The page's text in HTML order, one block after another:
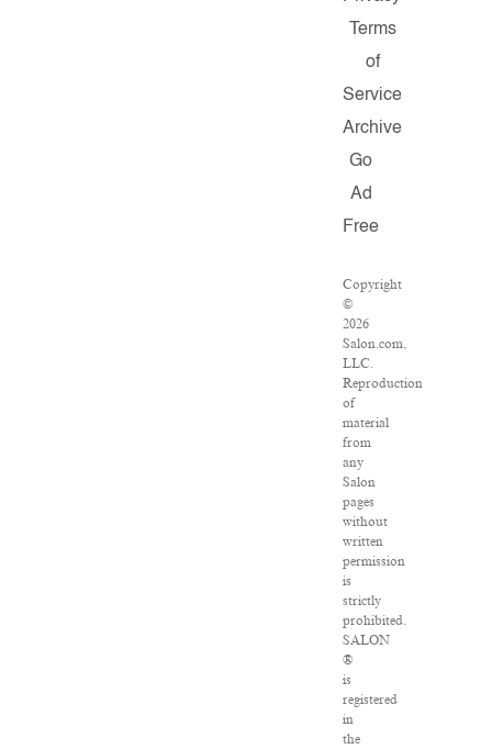
Terms
of
Service
Archive
Go
Ad
Free
Copyright
©
2026
Salon.com,
LLC.
Reproduction
of
material
from
any
Salon
pages
without
written
permission
is
strictly
prohibited.
SALON
®
is
registered
in
the